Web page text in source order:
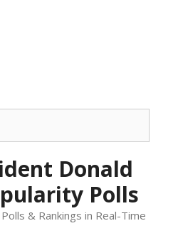
Donald
Polls
& Rankings in Real-Time